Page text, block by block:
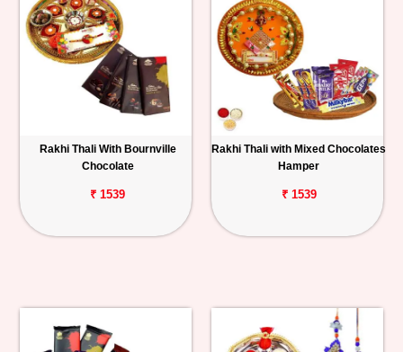
Rakhi Thali With Bournville
Chocolate
₹ 1539
Rakhi Thali with Mixed Chocolates
Hamper
₹ 1539